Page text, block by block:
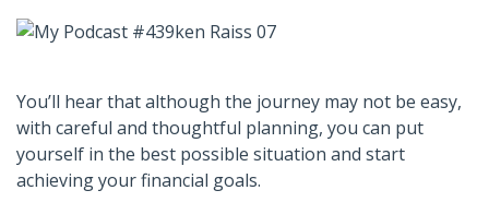
You’ll hear that although the journey may not be easy,
with careful and thoughtful planning, you can put
yourself in the best possible situation and start
achieving your financial goals.